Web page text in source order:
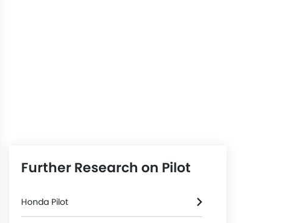
Further Research on Pilot
Honda Pilot